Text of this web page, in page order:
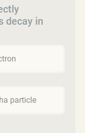
decay in
particle